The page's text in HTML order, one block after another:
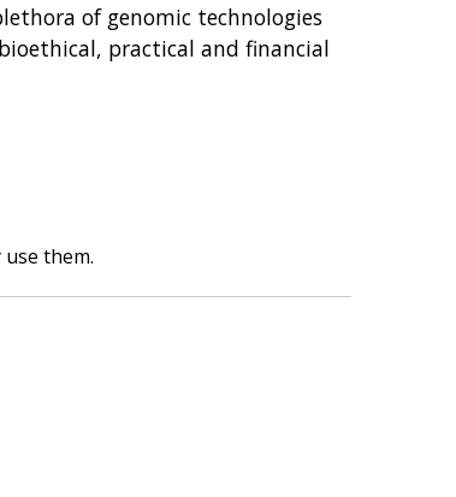
of genomic technologies
practical and financial
them.